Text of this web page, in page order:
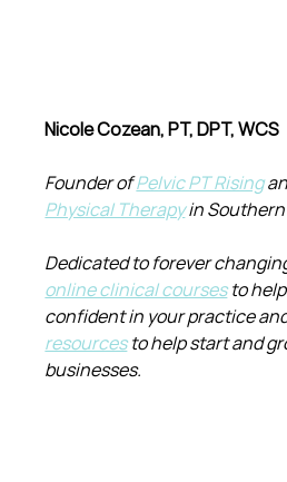
Nicole Cozean, PT, DPT, WCS
Founder of Pelvic PT Rising
Physical Therapy in
Dedicated to forever
online clinical courses to
confident in your practice
resources to help start and
businesses.